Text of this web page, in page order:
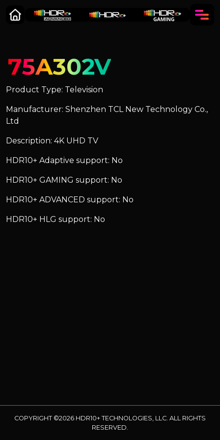
75A302V
Product Type: Television
Manufacturer: Shenzhen TCL New Technology Co.,
Ltd
Description: 4K UHD TV
HDR10+ Adaptive support: No
HDR10+ GAMING support: No
HDR10+ ADVANCED support: No
HDR10+ HLG support: No
COPYRIGHT ©2026 HDR10+ TECHNOLOGIES, LLC. ALL RIGHTS
RESERVED.